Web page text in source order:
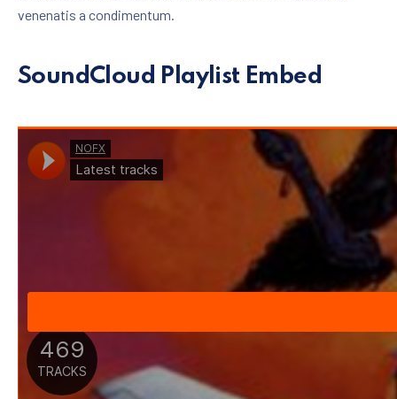
venenatis a condimentum.
SoundCloud Playlist Embed